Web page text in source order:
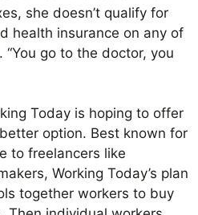
she doesn’t qualify for
health insurance on any of
“You go to the doctor, you
Today is hoping to offer
option. Best known for
to freelancers like
Working Today’s plan
together workers to buy